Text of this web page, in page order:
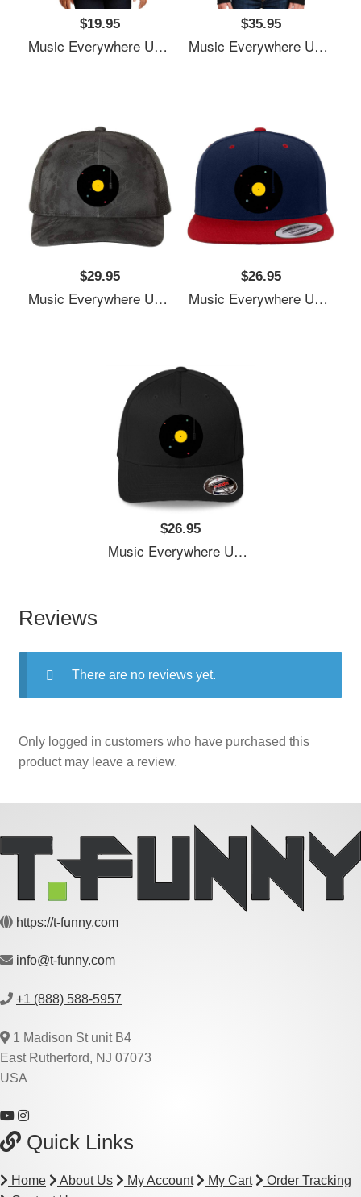
$19.95
Music Everywhere Unisex T-Shirts
$35.95
Music Everywhere Unisex T-Shirts
$29.95
Music Everywhere Unisex T-Shirts
$26.95
Music Everywhere Unisex T-Shirts
$26.95
Music Everywhere Unisex T-Shirts
Reviews
There are no reviews yet.
Only logged in customers who have purchased this
product may leave a review.
https://t-funny.com
info@t-funny.com
+1 (888) 588-5957
1 Madison St unit B4
East Rutherford, NJ 07073
USA
Quick Links
Home About Us My Account My Cart
Order Tracking